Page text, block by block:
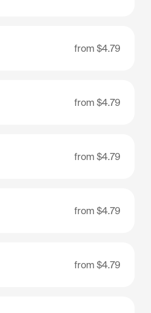
from $4.79
from $4.79
from $4.79
from $4.79
from $4.79